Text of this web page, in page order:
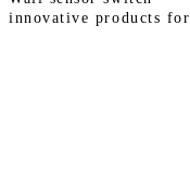
innovative products for